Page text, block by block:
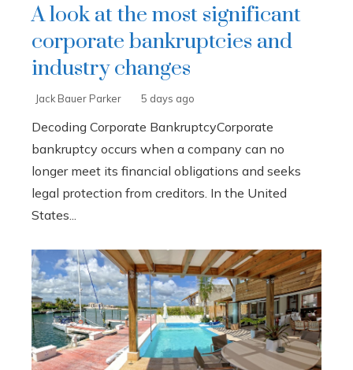
A look at the most significant
corporate bankruptcies and
industry changes
Jack Bauer Parker 5 days ago
Decoding Corporate BankruptcyCorporate
bankruptcy occurs when a company can no
longer meet its financial obligations and seeks
legal protection from creditors. In the United
States...